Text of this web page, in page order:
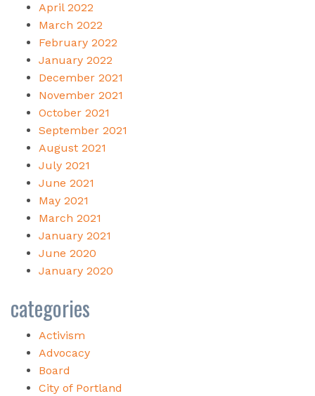
April 2022
March 2022
February 2022
January 2022
December 2021
November 2021
October 2021
September 2021
August 2021
July 2021
June 2021
May 2021
March 2021
January 2021
June 2020
January 2020
categories
Activism
Advocacy
Board
City of Portland